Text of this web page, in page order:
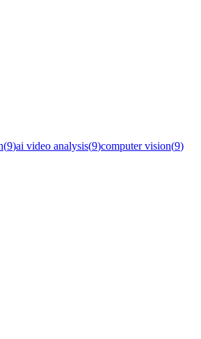
(9)ai video analysis(9)computer vision(9)